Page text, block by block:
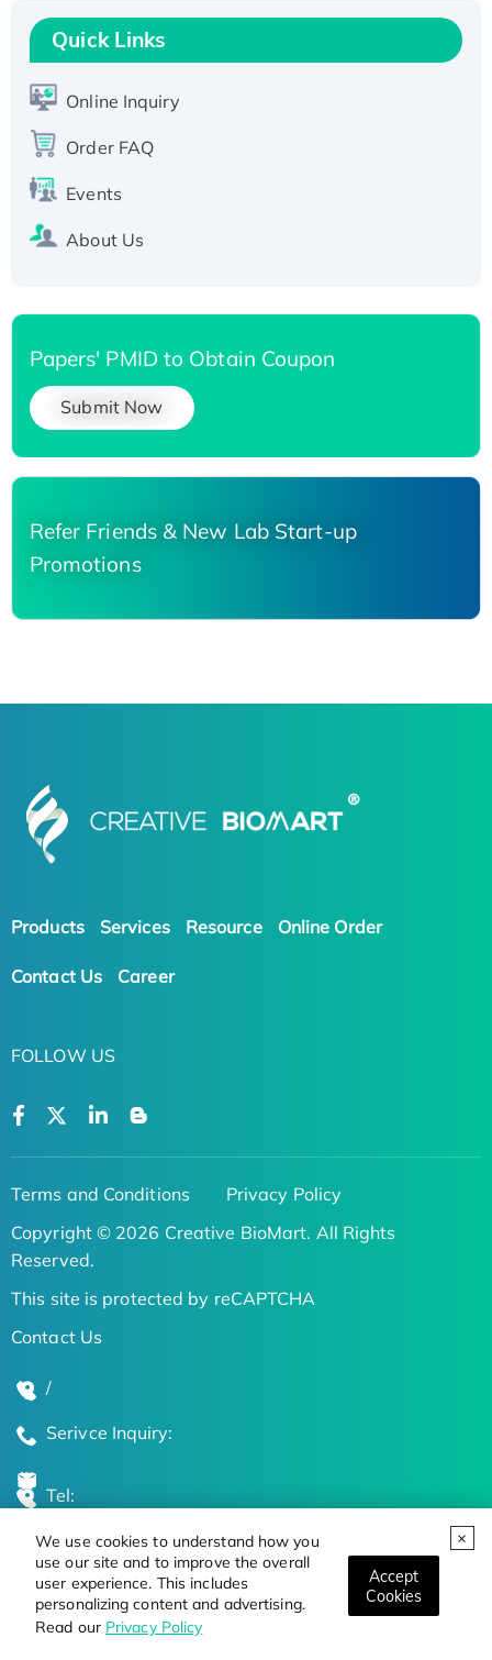
We use cookies to understand how you
use our site and to improve the overall
user experience. This includes
personalizing content and advertising.
Read our Privacy Policy
Accept
Cookies
Quick Links
Online Inquiry
Order FAQ
Events
About Us
Papers' PMID to Obtain Coupon
Submit Now
Refer Friends & New Lab Start-up
Promotions
Products Services Resource Online Order
Contact Us Career
FOLLOW US
Terms and Conditions
Privacy Policy
Copyright © 2026 Creative BioMart. All Rights
Reserved.
This site is protected by reCAPTCHA
Contact Us
/
Serivce Inquiry:
Tel:
Global Locations
Stay Updated on the Latest Bioscience Trends